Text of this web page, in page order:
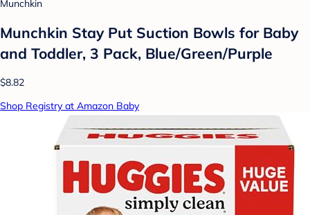
Munchkin
Munchkin Stay Put Suction Bowls for Baby
and Toddler, 3 Pack, Blue/Green/Purple
$8.82
Shop Registry at Amazon Baby